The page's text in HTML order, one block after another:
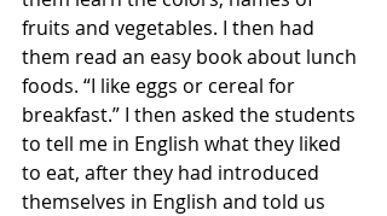
fruits and vegetables. I then had
them read an easy book about lunch
foods. “I like eggs or cereal for
breakfast.” I then asked the students
to tell me in English what they liked
to eat, after they had introduced
themselves in English and told us